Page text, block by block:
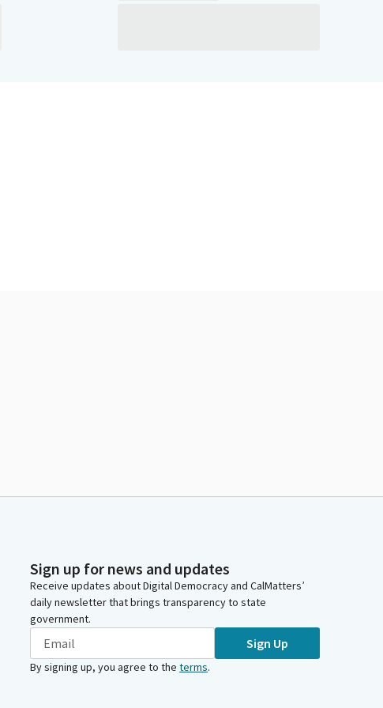
Sign up for news and updates
Receive updates about Digital Democracy and CalMatters’
daily newsletter that brings transparency to state
government.
Sign Up
By signing up, you agree to the terms.